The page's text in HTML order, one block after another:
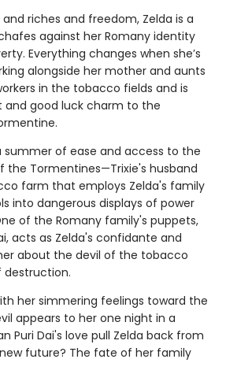
riches and freedom, Zelda is a
against her Romany identity
Everything changes when she’s
alongside her mother and aunts
in the tobacco fields and is
and good luck charm to the
summer of ease and access to the
Tormentines—Trixie's husband
farm that employs Zelda's family
into dangerous displays of power
of the Romany family's puppets,
acts as Zelda's confidante and
about the devil of the tobacco
destruction.
her simmering feelings toward the
appears to her one night in a
Puri Dai's love pull Zelda back from
future? The fate of her family